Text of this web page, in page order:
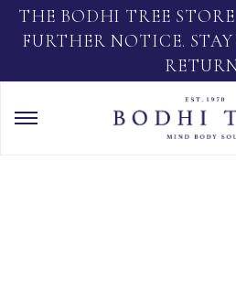
THE BODHI TREE
FURTHER NOTICE.